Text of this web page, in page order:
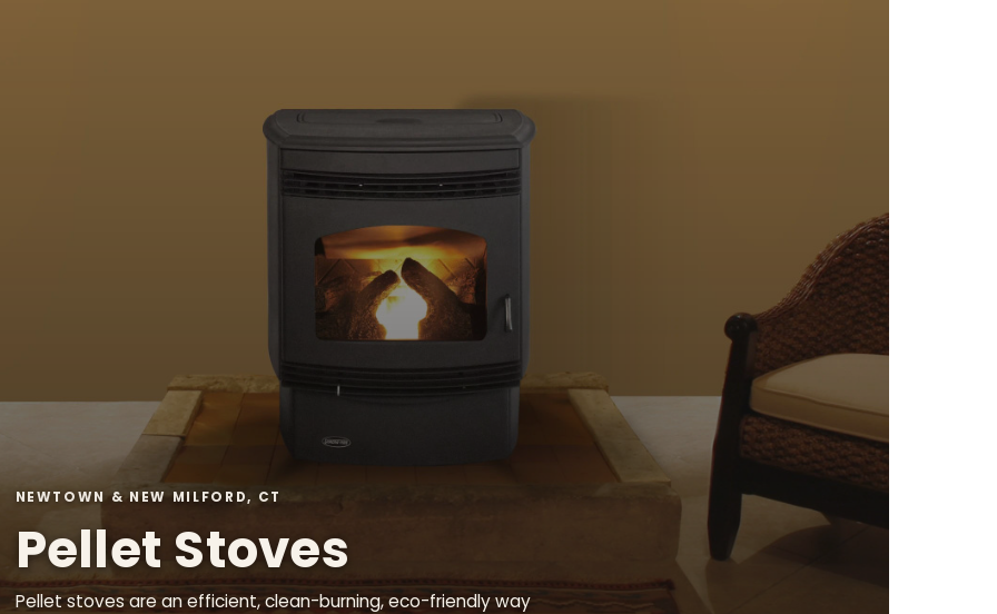
NEWTOWN & NEW MILFORD, CT
Pellet Stoves
Pellet stoves are an efficient, clean-burning, eco-friendly way